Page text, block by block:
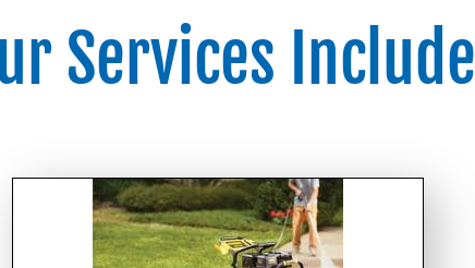
Services Include